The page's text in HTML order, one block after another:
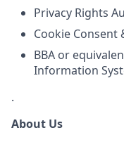
Privacy Rights
Cookie Consent
BBA or
Information
.
About Us